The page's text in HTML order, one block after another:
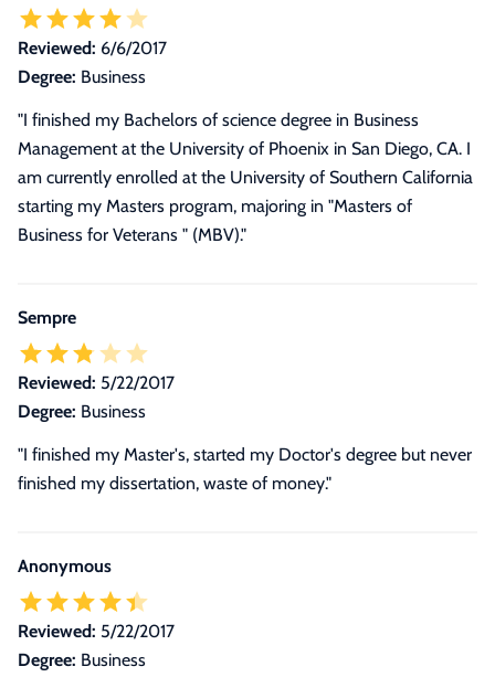
Reviewed: 6/6/2017
Degree: Business
"I finished my Bachelors of science degree in Business
Management at the University of Phoenix in San Diego, CA. I
am currently enrolled at the University of Southern California
starting my Masters program, majoring in "Masters of
Business for Veterans " (MBV)."
Sempre
Reviewed: 5/22/2017
Degree: Business
"I finished my Master's, started my Doctor's degree but never
finished my dissertation, waste of money."
Anonymous
Reviewed: 5/22/2017
Degree: Business